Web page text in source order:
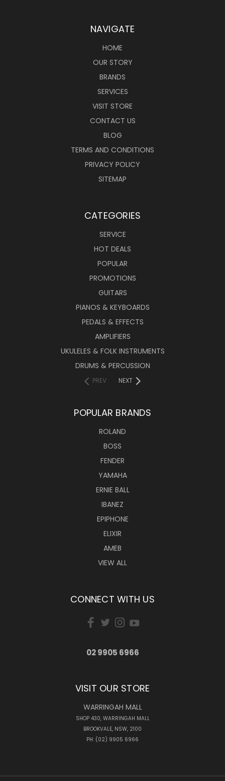
NAVIGATE
HOME
OUR STORY
BRANDS
SERVICES
VISIT STORE
CONTACT US
BLOG
TERMS AND CONDITIONS
PRIVACY POLICY
SITEMAP
CATEGORIES
SERVICE
HOT DEALS
POPULAR
PROMOTIONS
GUITARS
PIANOS & KEYBOARDS
PEDALS & EFFECTS
AMPLIFIERS
UKULELES & FOLK INSTRUMENTS
DRUMS & PERCUSSION
PREV NEXT
POPULAR BRANDS
ROLAND
BOSS
FENDER
YAMAHA
ERNIE BALL
IBANEZ
EPIPHONE
ELIXIR
AMEB
VIEW ALL
CONNECT WITH US
02 9905 6966
VISIT OUR STORE
WARRINGAH MALL
SHOP 430, WARRINGAH MALL
BROOKVALE, NSW, 2100
PH: (02) 9905 6966